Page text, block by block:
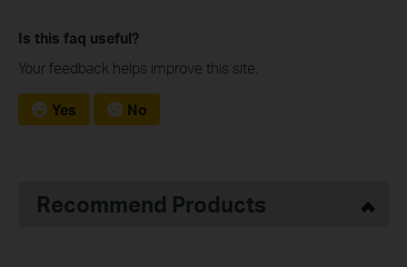
Is this faq useful?
Your feedback helps improve this site.
Yes No
Recommend Products